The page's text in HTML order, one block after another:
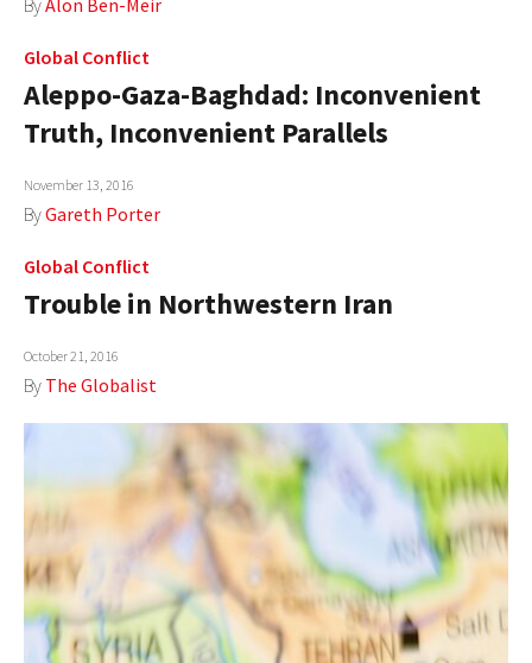
Global Conflict
Aleppo-Gaza-Baghdad: Inconvenient
Truth, Inconvenient Parallels
November 13, 2016
ByGareth Porter
Global Conflict
Trouble in Northwestern Iran
October 21, 2016
By The Globalist